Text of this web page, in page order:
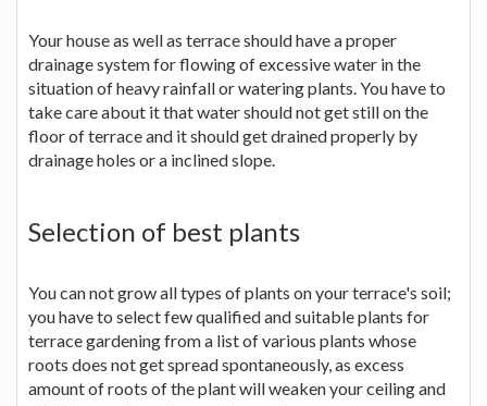
Your house as well as terrace should have a proper
drainage system for flowing of excessive water in the
situation of heavy rainfall or watering plants. You have to
take care about it that water should not get still on the
floor of terrace and it should get drained properly by
drainage holes or a inclined slope.
Selection of best plants
You can not grow all types of plants on your terrace's soil;
you have to select few qualified and suitable plants for
terrace gardening from a list of various plants whose
roots does not get spread spontaneously, as excess
amount of roots of the plant will weaken your ceiling and